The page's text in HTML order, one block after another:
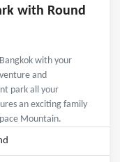
with Round
with your
and
park all your
an exciting family
Mountain.